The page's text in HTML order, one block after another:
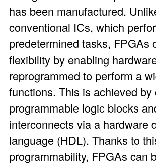
has been manufactured.
conventional ICs, which
predetermined tasks, FPGAs
flexibility by enabling
reprogrammed to perform a
functions. This is achieved by
programmable logic blocks
interconnects via a hardware
language (HDL). Thanks to
programmability, FPGAs can